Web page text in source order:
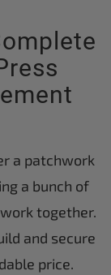
a patchwork
a bunch of
together.
and secure
price.